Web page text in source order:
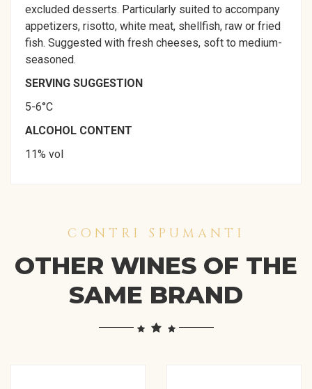
excluded desserts. Particularly suited to accompany
appetizers, risotto, white meat, shellfish, raw or fried
fish. Suggested with fresh cheeses, soft to medium-
seasoned.
SERVING SUGGESTION
5-6°C
ALCOHOL CONTENT
11% vol
CONTRI SPUMANTI
OTHER WINES OF THE
SAME BRAND